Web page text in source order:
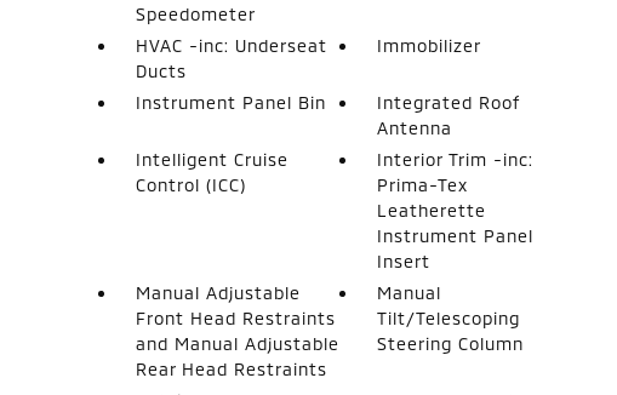
Speedometer
HVAC -inc: Underseat
Ducts
Immobilizer
Instrument Panel Bin
Integrated Roof
Antenna
Intelligent Cruise
Control (ICC)
Interior Trim -inc:
Prima-Tex
Leatherette
Instrument Panel
Insert
Manual Adjustable
Front Head Restraints
and Manual Adjustable
Rear Head Restraints
Manual
Tilt/Telescoping
Steering Column